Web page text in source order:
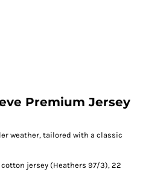
Premium Jersey
weather, tailored with a classic
cotton jersey (Heathers 97/3), 22